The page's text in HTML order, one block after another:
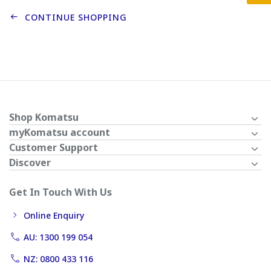
CONTINUE SHOPPING
Shop Komatsu
myKomatsu account
Customer Support
Discover
Get In Touch With Us
Online Enquiry
AU: 1300 199 054
NZ: 0800 433 116